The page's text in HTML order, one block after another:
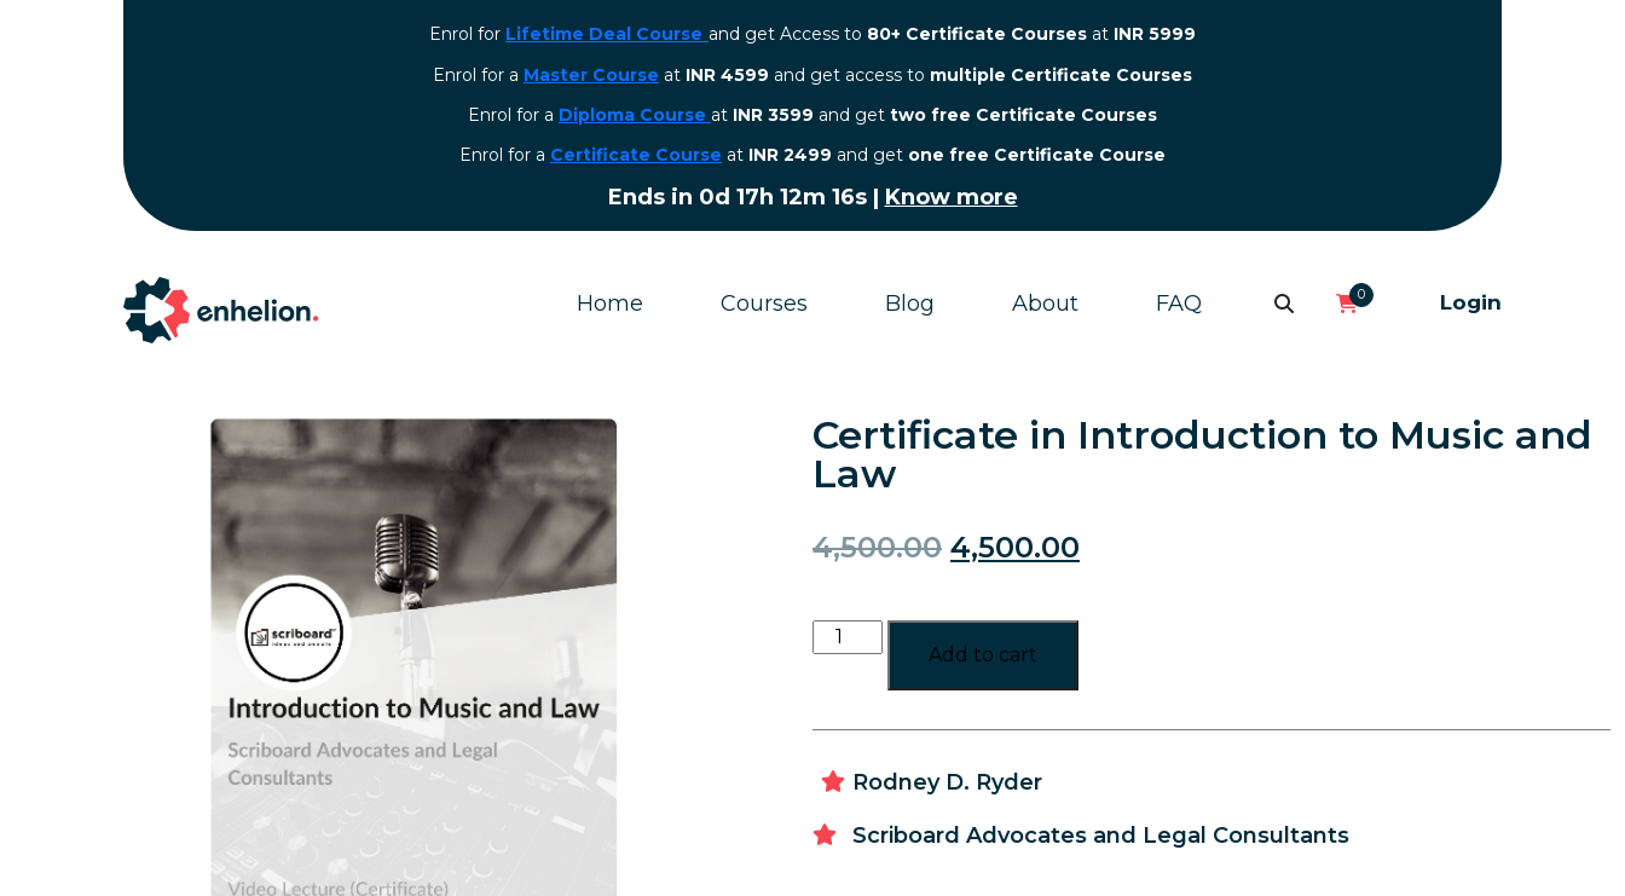
Enrol for Lifetime Deal Course and get Access to 80+ Certificate Courses at INR 5999
Enrol for a Master Course at INR 4599 and get access to multiple Certificate Courses
Enrol for a Diploma Course at INR 3599 and get two free Certificate Courses
⁠Enrol for a Certificate Course at INR 2499 and get one free Certificate Course
Ends in 0d 17h 12m 15s| Know more
Home Courses Blog About FAQ 0 Login
Certificate in Introduction to Music and
Law
4,500.00 4,500.00
Add to cart
Rodney D. Ryder
Scriboard Advocates and Legal Consultants